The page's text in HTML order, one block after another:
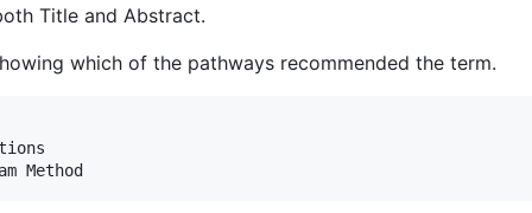
Title and Abstract.
which of the pathways recommended the term.